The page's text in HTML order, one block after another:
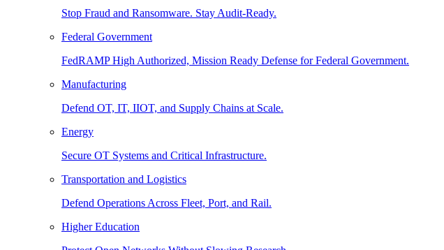
Stop Fraud and Ransomware. Stay Audit-Ready.
Federal Government
FedRAMP High Authorized, Mission Ready Defense for Federal Government.
Manufacturing
Defend OT, IT, IIOT, and Supply Chains at Scale.
Energy
Secure OT Systems and Critical Infrastructure.
Transportation and Logistics
Defend Operations Across Fleet, Port, and Rail.
Higher Education